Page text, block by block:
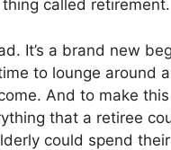
called retirement.
It’s a brand new
to lounge around
And to make
that a retiree
could spend